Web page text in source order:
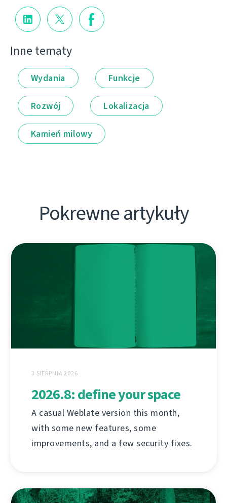
Inne tematy
Wydania Funkcje
Rozwój Lokalizacja
Kamień milowy
Pokrewne artykuły
3 SIERPNIA 2026
2026.8: define your space
A casual Weblate version this month,
with some new features, some
improvements, and a few security fixes.